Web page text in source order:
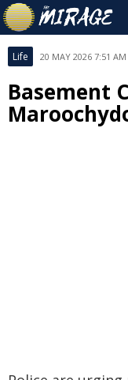
Life 20 MAY 2026 7:51 AM
Basement